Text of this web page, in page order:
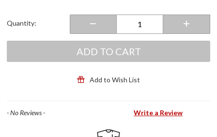
Quantity:
ADD TO CART
Add to Wish List
- No Reviews - Write a Review